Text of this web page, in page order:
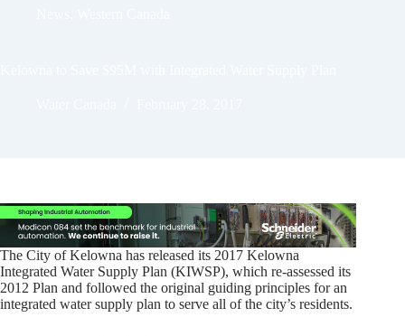
The City of Kelowna has released its 2017 Kelowna
Integrated Water Supply Plan (KIWSP), which re-assessed its
2012 Plan and followed the original guiding principles for an
integrated water supply plan to serve all of the city’s residents.